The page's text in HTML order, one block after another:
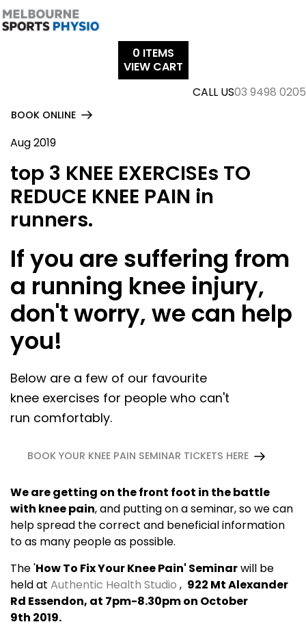
Skip
to
0 ITEMS
VIEW CART
CALL US03 9498 0205
BOOK ONLINE
Aug 2019
top 3 KNEE EXERCISEs TO
REDUCE KNEE PAIN in
runners.
If you are suffering from
a running knee injury,
don't worry, we can help
you!
Below are a few of our favourite
knee exercises for people who can't
run comfortably.
BOOK YOUR KNEE PAIN SEMINAR TICKETS HERE
We are getting on the front foot in the battle
with knee pain, and putting on a seminar, so we can
help spread the correct and beneficial information
to as many people as possible.
The 'How To Fix Your Knee Pain' Seminarwill be
held at Authentic Health Studio , 922 Mt Alexander
Rd Essendon, at 7pm-8.30pm on October
9th 2019.